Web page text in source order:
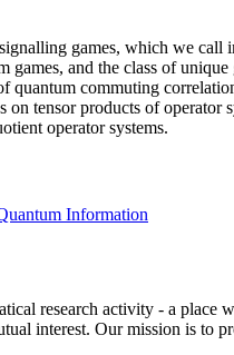
games, which we call
games, and the class of
quantum commuting
on tensor products of
operator systems.
Information
research activity - a place
interest. Our mission is to